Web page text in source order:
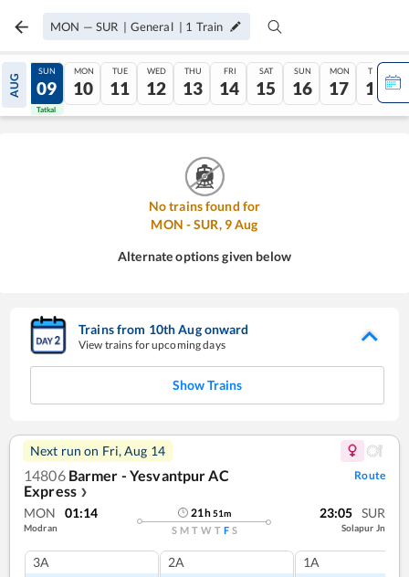
MON — SUR | General | 1 Train
AUG
08
Tatkal
SUN
09
Tatkal
MON
10
TUE
11
WED
12
THU
13
FRI
14
SAT
15
SUN
16
MON
17
TUE
18
No trains found for
MON -SUR, 9Aug
Alternate options given below
Trains from 10thAugonward
View trains for upcoming days
Show Trains
Next run on Fri, Aug 14
14806 Barmer - Yesvantpur AC
Express ❯
Route
MON 01:14
Modran
21h51m
S M T W T F S
23:05 SUR
Solapur Jn
3A 2A 1A